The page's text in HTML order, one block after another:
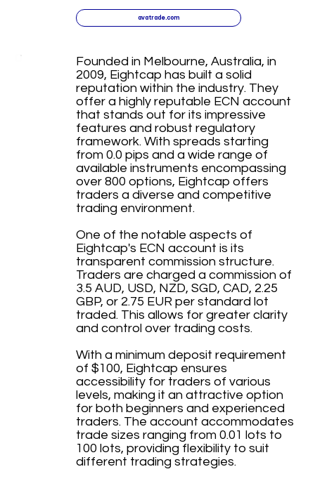
avatrade.com
Founded in Melbourne, Australia, in
2009, Eightcap has built a solid
reputation within the industry. They
offer a highly reputable ECN account
that stands out for its impressive
features and robust regulatory
framework. With spreads starting
from 0.0 pips and a wide range of
available instruments encompassing
over 800 options, Eightcap offers
traders a diverse and competitive
trading environment.
One of the notable aspects of
Eightcap's ECN account is its
transparent commission structure.
Traders are charged a commission of
3.5 AUD, USD, NZD, SGD, CAD, 2.25
GBP, or 2.75 EUR per standard lot
traded. This allows for greater clarity
and control over trading costs.
With a minimum deposit requirement
of $100, Eightcap ensures
accessibility for traders of various
levels, making it an attractive option
for both beginners and experienced
traders. The account accommodates
trade sizes ranging from 0.01 lots to
100 lots, providing flexibility to suit
different trading strategies.